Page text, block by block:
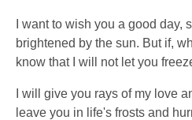
I want to wish you a good day,
brightened by the sun. But if,
know that I will not let you
I will give you rays of my love
leave you in life's frosts and